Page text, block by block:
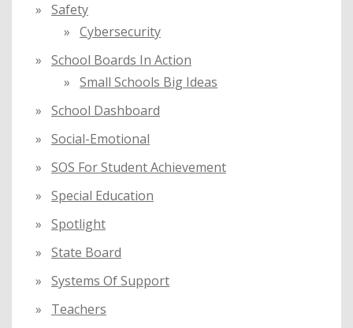
Safety
Cybersecurity
School Boards In Action
Small Schools Big Ideas
School Dashboard
Social-Emotional
SOS For Student Achievement
Special Education
Spotlight
State Board
Systems Of Support
Teachers